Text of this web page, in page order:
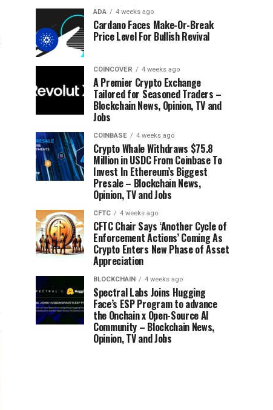
ADA 4 weeks ago
Cardano Faces Make-Or-Break
Price Level For Bullish Revival
COINCOVER 4 weeks ago
A Premier Crypto Exchange
Tailored for Seasoned Traders –
Blockchain News, Opinion, TV and
Jobs
COINBASE 4 weeks ago
Crypto Whale Withdraws $75.8
Million in USDC From Coinbase To
Invest In Ethereum’s Biggest
Presale – Blockchain News,
Opinion, TV and Jobs
CFTC 4 weeks ago
CFTC Chair Says ‘Another Cycle of
Enforcement Actions’ Coming As
Crypto Enters New Phase of Asset
Appreciation
BLOCKCHAIN 4 weeks ago
Spectral Labs Joins Hugging
Face’s ESP Program to advance
the Onchain x Open-Source AI
Community – Blockchain News,
Opinion, TV and Jobs